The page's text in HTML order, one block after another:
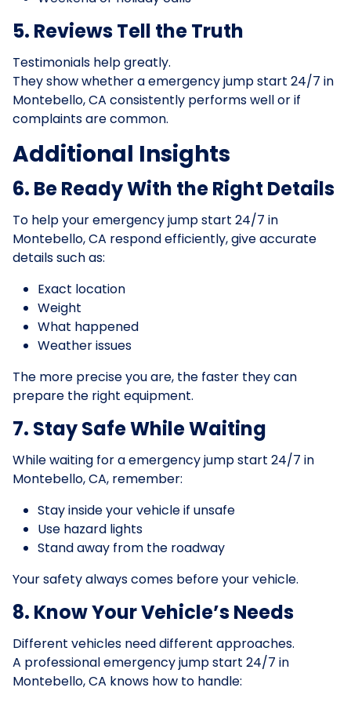
5. Reviews Tell the Truth
Testimonials help greatly.
They show whether a emergency jump start 24/7 in
Montebello, CA consistently performs well or if
complaints are common.
Additional Insights
6. Be Ready With the Right Details
To help your emergency jump start 24/7 in
Montebello, CA respond efficiently, give accurate
details such as:
Exact location
Weight
What happened
Weather issues
The more precise you are, the faster they can
prepare the right equipment.
7. Stay Safe While Waiting
While waiting for a emergency jump start 24/7 in
Montebello, CA, remember:
Stay inside your vehicle if unsafe
Use hazard lights
Stand away from the roadway
Your safety always comes before your vehicle.
8. Know Your Vehicle’s Needs
Different vehicles need different approaches.
A professional emergency jump start 24/7 in
Montebello, CA knows how to handle: